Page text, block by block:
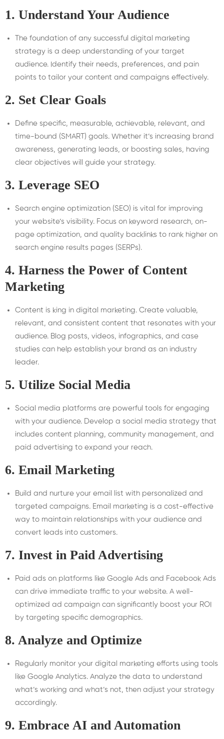
1. Understand Your Audience
The foundation of any successful digital marketing
strategy is a deep understanding of your target
audience. Identify their needs, preferences, and pain
points to tailor your content and campaigns effectively.
2. Set Clear Goals
Define specific, measurable, achievable, relevant, and
time-bound (SMART) goals. Whether it’s increasing brand
awareness, generating leads, or boosting sales, having
clear objectives will guide your strategy.
3. Leverage SEO
Search engine optimization (SEO) is vital for improving
your website’s visibility. Focus on keyword research, on-
page optimization, and quality backlinks to rank higher on
search engine results pages (SERPs).
4. Harness the Power of Content
Marketing
Content is king in digital marketing. Create valuable,
relevant, and consistent content that resonates with your
audience. Blog posts, videos, infographics, and case
studies can help establish your brand as an industry
leader.
5. Utilize Social Media
Social media platforms are powerful tools for engaging
with your audience. Develop a social media strategy that
includes content planning, community management, and
paid advertising to expand your reach.
6. Email Marketing
Build and nurture your email list with personalized and
targeted campaigns. Email marketing is a cost-effective
way to maintain relationships with your audience and
convert leads into customers.
7. Invest in Paid Advertising
Paid ads on platforms like Google Ads and Facebook Ads
can drive immediate traffic to your website. A well-
optimized ad campaign can significantly boost your ROI
by targeting specific demographics.
8. Analyze and Optimize
Regularly monitor your digital marketing efforts using tools
like Google Analytics. Analyze the data to understand
what’s working and what’s not, then adjust your strategy
accordingly.
9. Embrace AI and Automation